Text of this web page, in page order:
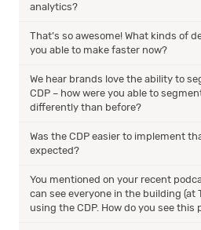
analytics?
That’s so awesome! What kinds of
you able to make faster now?
We hear brands love the ability to
CDP – how were you able to
differently than before?
Was the CDP easier to implement
expected?
You mentioned on your recent
can see everyone in the building (at
using the CDP. How do you see this